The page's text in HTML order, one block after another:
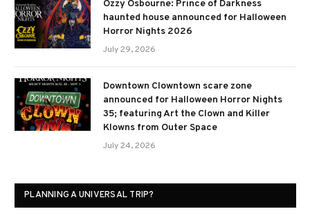
Ozzy Osbourne: Prince of Darkness
haunted house announced for Halloween
Horror Nights 2026
July 29, 2026
Downtown Clowntown scare zone
announced for Halloween Horror Nights
35; featuring Art the Clown and Killer
Klowns from Outer Space
July 24, 2026
PLANNING A UNIVERSAL TRIP?